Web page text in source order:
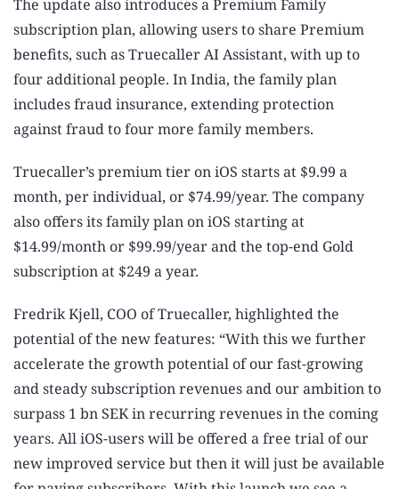
The update also introduces a Premium Family
subscription plan, allowing users to share Premium
benefits, such as Truecaller AI Assistant, with up to
four additional people. In India, the family plan
includes fraud insurance, extending protection
against fraud to four more family members.
Truecaller’s premium tier on iOS starts at $9.99 a
month, per individual, or $74.99/year. The company
also offers its family plan on iOS starting at
$14.99/month or $99.99/year and the top-end Gold
subscription at $249 a year.
Fredrik Kjell, COO of Truecaller, highlighted the
potential of the new features: “With this we further
accelerate the growth potential of our fast-growing
and steady subscription revenues and our ambition to
surpass 1 bn SEK in recurring revenues in the coming
years. All iOS-users will be offered a free trial of our
new improved service but then it will just be available